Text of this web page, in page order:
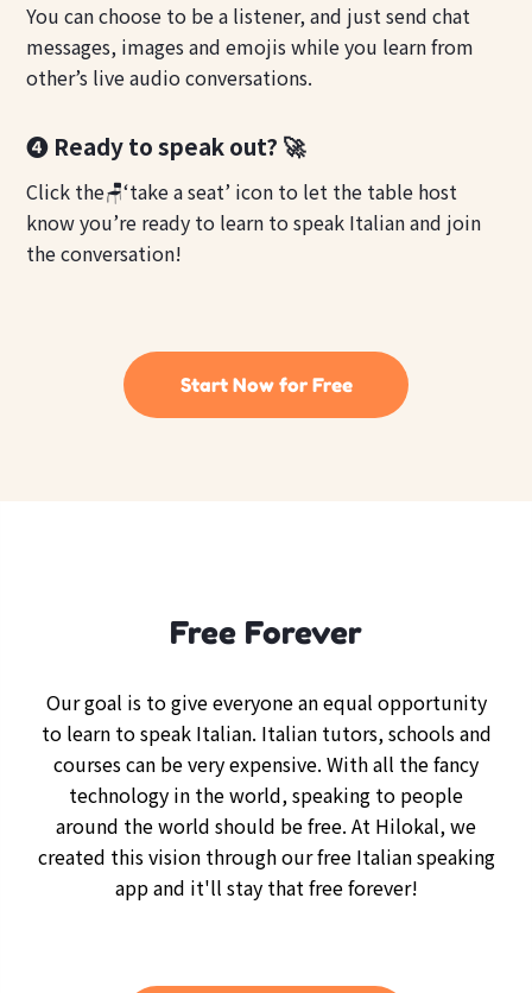
You can choose to be a listener, and just send chat
messages, images and emojis while you learn from
other’s live audio conversations.
❹ Ready to speak out? 🚀
Click the🪑‘take a seat’ icon to let the table host
know you’re ready to learn to speak Italian and join
the conversation!
Start Now for Free
Free Forever
Our goal is to give everyone an equal opportunity
to learn to speak Italian. Italian tutors, schools and
courses can be very expensive. With all the fancy
technology in the world, speaking to people
around the world should be free. At Hilokal, we
created this vision through our free Italian speaking
app and it'll stay that free forever!